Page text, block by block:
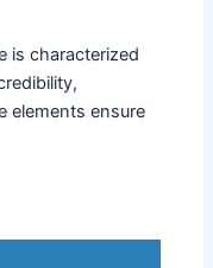
is characterized
elements ensure